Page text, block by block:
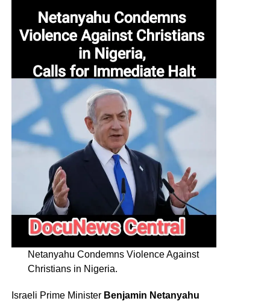
Netanyahu Condemns Violence Against
Christians in Nigeria.
Israeli Prime Minister Benjamin Netanyahu